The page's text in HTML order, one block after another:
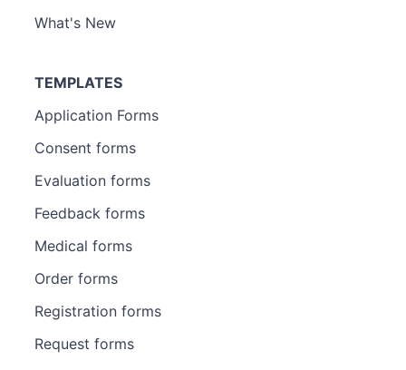
What's New
TEMPLATES
Application Forms
Consent forms
Evaluation forms
Feedback forms
Medical forms
Order forms
Registration forms
Request forms